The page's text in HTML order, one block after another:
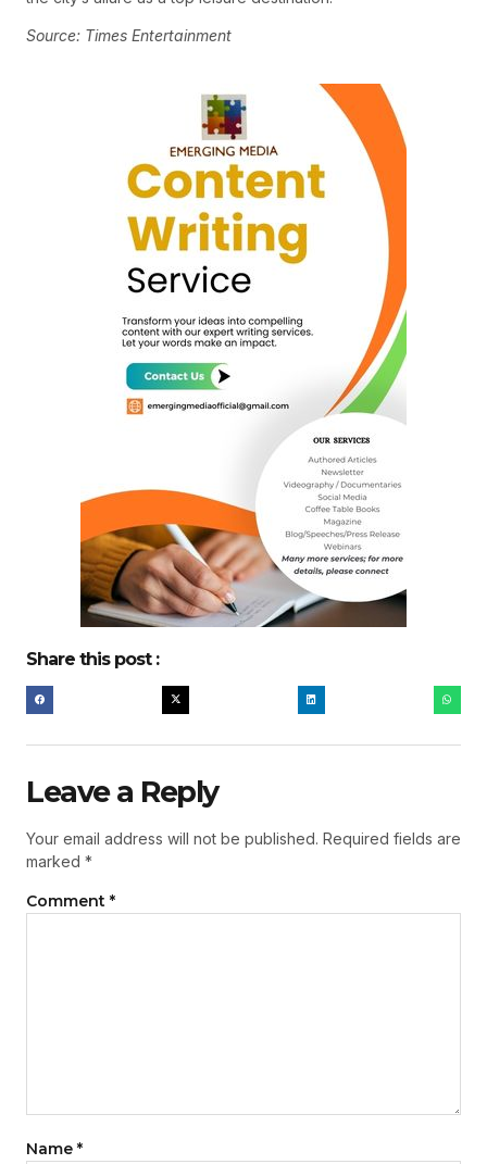
Source: Times Entertainment
Share this post :
Leave a Reply
Your email address will not be published. Required fields are
marked *
Comment *
Name *